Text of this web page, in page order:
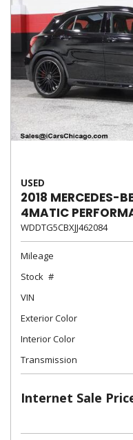
USED
2018 MERCEDES-
4MATIC
WDDTG5CBXJJ462084
Mileage
Stock
VIN
Exterior Color
Interior Color
Transmission
Internet Sale